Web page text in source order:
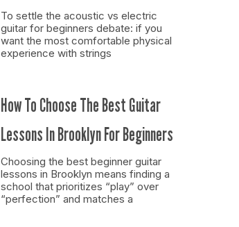
To settle the acoustic vs electric
guitar for beginners debate: if you
want the most comfortable physical
experience with strings
How To Choose The Best Guitar
Lessons In Brooklyn For Beginners
Choosing the best beginner guitar
lessons in Brooklyn means finding a
school that prioritizes “play” over
“perfection” and matches a